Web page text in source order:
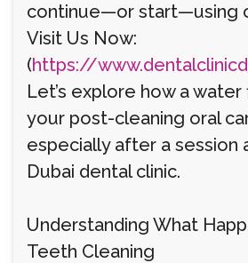
continue—or start—using
Visit Us Now:
(https://
Let’s explore how a
your post-cleaning oral
especially after a session
Dubai dental clinic.
Understanding What
Teeth Cleaning